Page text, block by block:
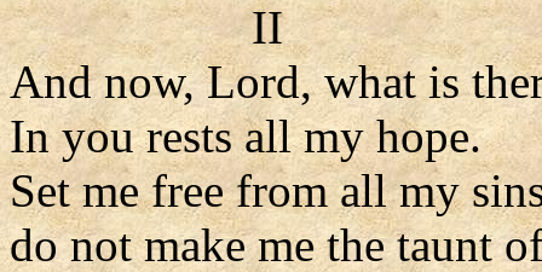
II
And now, Lord, what is
In you rests all my hope.
Set me free from all my
do not make me the taunt